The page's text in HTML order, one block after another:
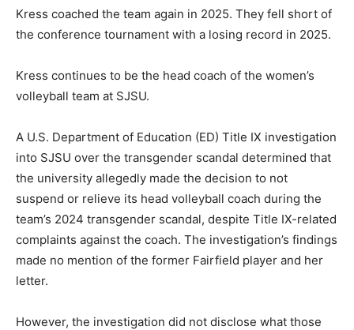
Kress coached the team again in 2025. They fell short of
the conference tournament with a losing record in 2025.
Kress continues to be the head coach of the women’s
volleyball team at SJSU.
A U.S. Department of Education (ED) Title IX investigation
into SJSU over the transgender scandal determined that
the university allegedly made the decision to not
suspend or relieve its head volleyball coach during the
team’s 2024 transgender scandal, despite Title IX-related
complaints against the coach. The investigation’s findings
made no mention of the former Fairfield player and her
letter.
However, the investigation did not disclose what those